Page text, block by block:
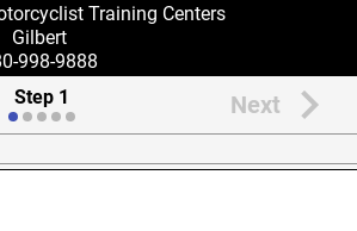
Training Centers
Gilbert
998-9888
Step 1 Next